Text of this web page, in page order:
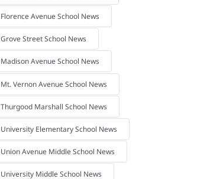
Florence Avenue School News
Grove Street School News
Madison Avenue School News
Mt. Vernon Avenue School News
Thurgood Marshall School News
University Elementary School News
Union Avenue Middle School News
University Middle School News